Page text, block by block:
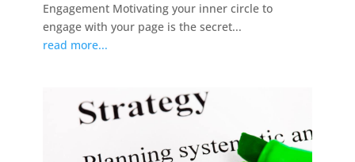
Engagement Motivating your inner circle to
engage with your page is the secret...
read more...